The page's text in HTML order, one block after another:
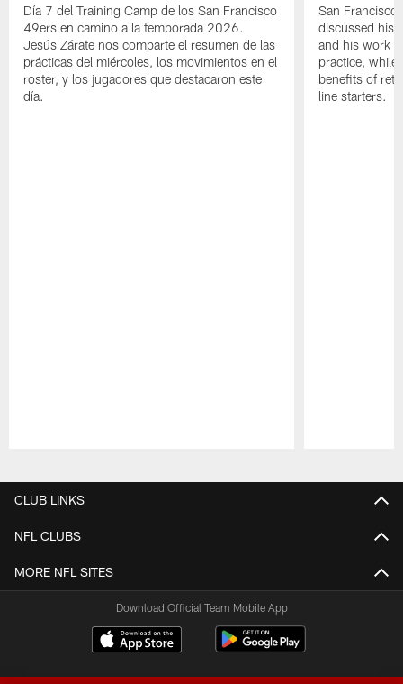
Día 7 del Training Camp de los San Francisco
49ers en camino a la temporada 2026.
Jesús Zárate nos comparte el resumen de las
prácticas del miércoles, los movimientos en el
roster, y los jugadores que destacaron este
día.
San
discussed his
and his work
practice, while
benefits of
line starters.
CLUB LINKS
NFL CLUBS
MORE NFL SITES
Download Official Team Mobile App